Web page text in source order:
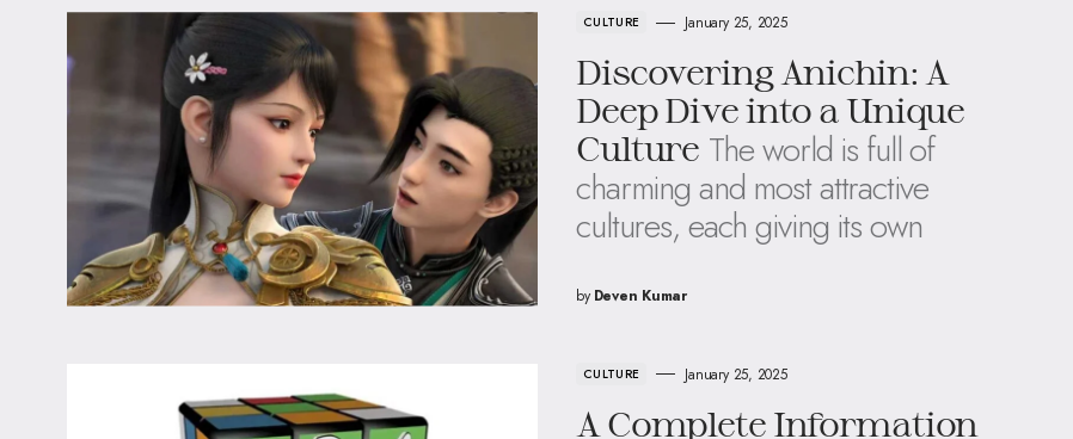
CULTURE January 25, 2025
Discovering Anichin: A
Deep Dive into a Unique
Culture The world is full of
charming and most attractive
cultures, each giving its own
by Deven Kumar
CULTURE January 25, 2025
A Complete Information